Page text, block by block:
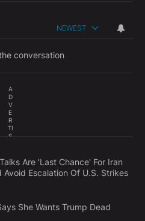
NEWEST
conversation
A
D
V
E
R
TI
S
E
N
T
commented articles in the last
Says New Talks Are 'Last
Are 'Last Chance' For Iran
Avoid Escalation Of U.S. Strikes
Hong Says She Wants
She Wants Trump Dead